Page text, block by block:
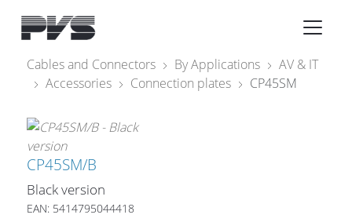
Cables and Connectors By Applications
AV & IT
Accessories
Connection plates CP45SM
CP45SM/B
Black version
EAN: 5414795044418
×
Audio Equipment
What’s new
By Category
By solution
Licenses